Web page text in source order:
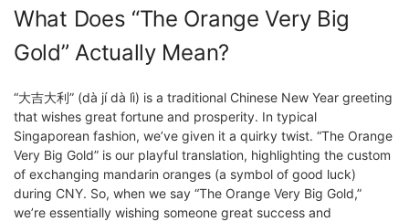
What Does “The Orange Very Big
Gold” Actually Mean?
“大吉大利” (dà jí dà lì) is a traditional Chinese New Year greeting
that wishes great fortune and prosperity. In typical
Singaporean fashion, we’ve given it a quirky twist. “The Orange
Very Big Gold” is our playful translation, highlighting the custom
of exchanging mandarin oranges (a symbol of good luck)
during CNY. So, when we say “The Orange Very Big Gold,”
we’re essentially wishing someone great success and